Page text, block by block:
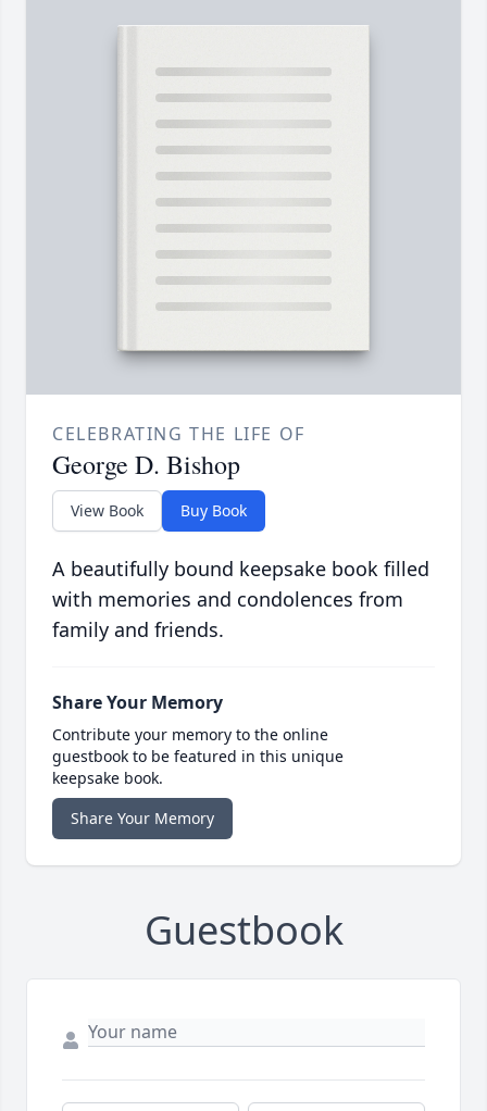
CELEBRATING THE LIFE OF
George D. Bishop
View Book Buy Book
A beautifully bound keepsake book filled
with memories and condolences from
family and friends.
Share Your Memory
Contribute your memory to the online
guestbook to be featured in this unique
keepsake book.
Share Your Memory
Guestbook